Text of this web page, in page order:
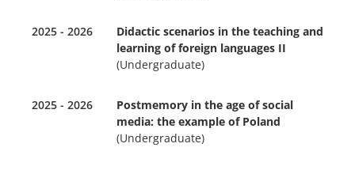
2025 - 2026
Didactic scenarios in the teaching and
learning of foreign languages II
(Undergraduate)
2025 - 2026
Postmemory in the age of social
media: the example of Poland
(Undergraduate)